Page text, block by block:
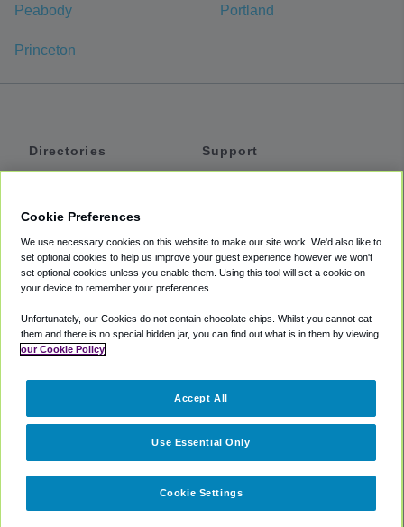
Peabody Portland
Princeton
Directories
Private Cars
Coupons
Support
Accessibility
Terms
Cookie Policy
Partners
Cookie Preferences
We use necessary cookies on this website to make our site work. We'd also like to
set optional cookies to help us improve your guest experience however we won't
set optional cookies unless you enable them. Using this tool will set a cookie on
your device to remember your preferences.
Unfortunately, our Cookies do not contain chocolate chips. Whilst you cannot eat
them and there is no special hidden jar, you can find out what is in them by viewing
our Cookie Policy
Cookie Settings
Use Essential Only
Accept All